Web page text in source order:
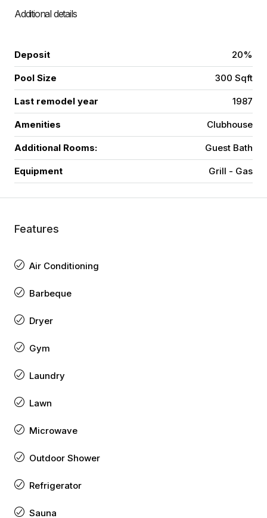
Additional details
Deposit 20%
Pool Size 300 Sqft
Last remodel year 1987
Amenities Clubhouse
Additional Rooms: Guest Bath
Equipment Grill - Gas
Features
Air Conditioning
Barbeque
Dryer
Gym
Laundry
Lawn
Microwave
Outdoor Shower
Refrigerator
Sauna